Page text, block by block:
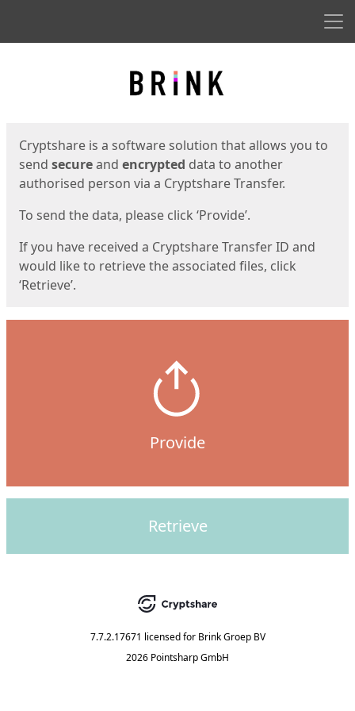
Cryptshare is a software solution that allows you to
send secureand encrypted data to another
authorised person via a Cryptshare Transfer.
To send the data, please click ‘Provide’.
If you have received a Cryptshare Transfer ID and
would like to retrieve the associated files, click
‘Retrieve’.
Provide
Retrieve
7.7.2.17671 licensed for Brink Groep BV
2026 Pointsharp GmbH